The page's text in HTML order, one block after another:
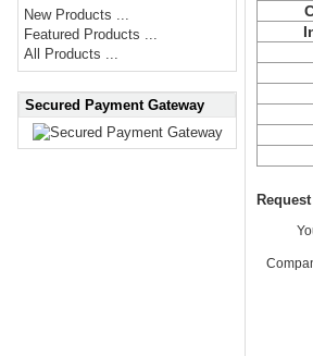
New Products ...
Featured Products ...
All Products ...
Secured Payment Gateway